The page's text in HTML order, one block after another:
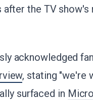
the TV
acknowledged
, stating "we're
surfaced in